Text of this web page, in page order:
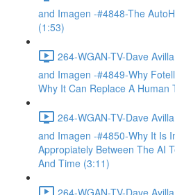
and Imagen -#4848-The
(1:53)
264-WGAN-TV-Dave
and Imagen -#4849-Why
Why It Can Replace A Human
264-WGAN-TV-Dave
and Imagen -#4850-Why It Is
Appropiately Between The AI
And Time (3:11)
264-WGAN-TV-Dave